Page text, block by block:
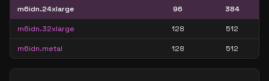
m6idn.24xlarge 96 384
m6idn.32xlarge 128 512
m6idn.metal 128 512